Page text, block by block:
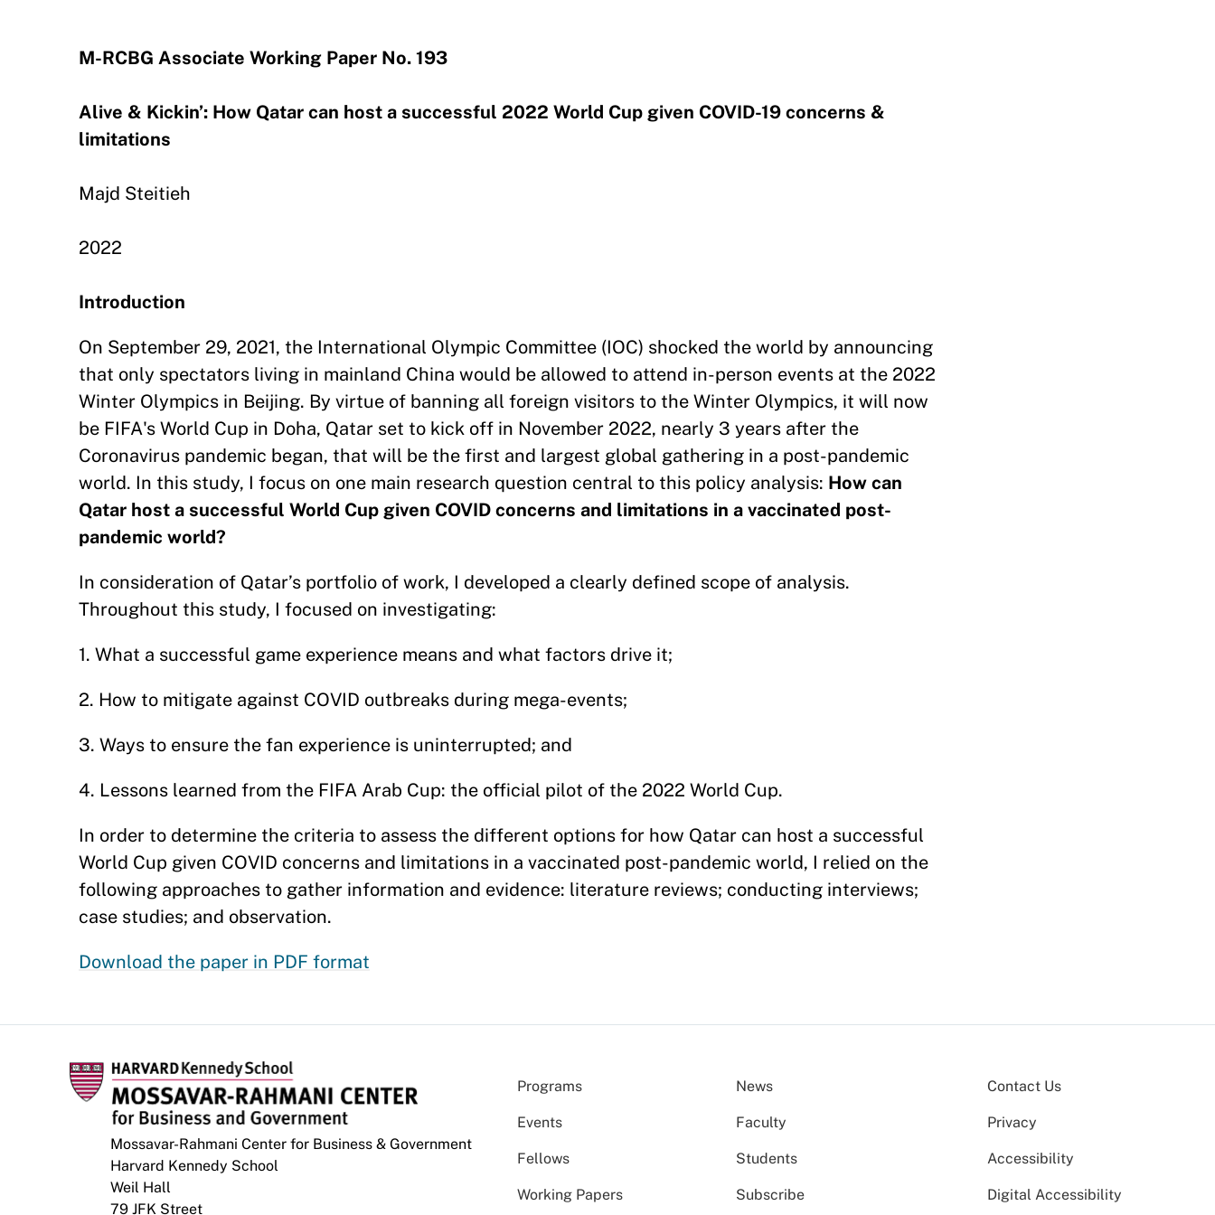
M-RCBG Associate Working Paper No. 193
Alive & Kickin’: How Qatar can host a successful 2022 World Cup given COVID-19 concerns &
limitations
Majd Steitieh
2022
Introduction
On September 29, 2021, the International Olympic Committee (IOC) shocked the world by announcing
that only spectators living in mainland China would be allowed to attend in-person events at the 2022
Winter Olympics in Beijing. By virtue of banning all foreign visitors to the Winter Olympics, it will now
be FIFA's World Cup in Doha, Qatar set to kick off in November 2022, nearly 3 years after the
Coronavirus pandemic began, that will be the first and largest global gathering in a post-pandemic
world. In this study, I focus on one main research question central to this policy analysis: How can
Qatar host a successful World Cup given COVID concerns and limitations in a vaccinated post-
pandemic world?
In consideration of Qatar’s portfolio of work, I developed a clearly defined scope of analysis.
Throughout this study, I focused on investigating:
1. What a successful game experience means and what factors drive it;
2. How to mitigate against COVID outbreaks during mega-events;
3. Ways to ensure the fan experience is uninterrupted; and
4. Lessons learned from the FIFA Arab Cup: the official pilot of the 2022 World Cup.
In order to determine the criteria to assess the different options for how Qatar can host a successful
World Cup given COVID concerns and limitations in a vaccinated post-pandemic world, I relied on the
following approaches to gather information and evidence: literature reviews; conducting interviews;
case studies; and observation.
Download the paper in PDF format
Mossavar-Rahmani Center for Business & Government
Harvard Kennedy School
Weil Hall
79 JFK Street
Programs News
Events Faculty
Fellows Students
Working Papers Subscribe
Contact Us
Privacy
Accessibility
Digital Accessibility